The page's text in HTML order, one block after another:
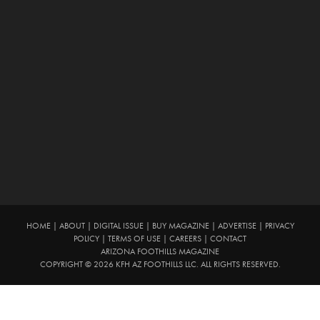
HOME| ABOUT| DIGITAL ISSUE| BUY MAGAZINE| ADVERTISE|
PRIVACY
POLICY
TERMS OF USE CAREERS
CONTACT
ARIZONA FOOTHILLS MAGAZINE
COPYRIGHT © 2026 KFH AZ FOOTHILLS LLC. ALL RIGHTS RESERVED.